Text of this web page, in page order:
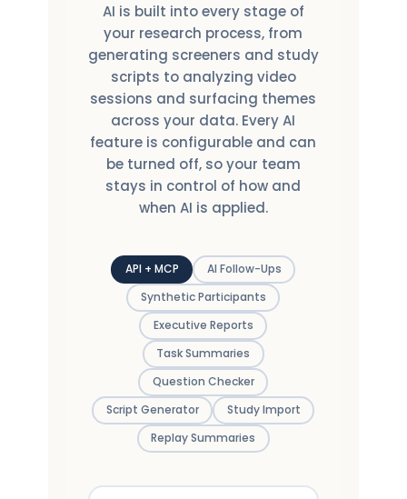
AI is built into every stage of
your research process, from
generating screeners and study
scripts to analyzing video
sessions and surfacing themes
across your data. Every AI
feature is configurable and can
be turned off, so your team
stays in control of how and
when AI is applied.
API + MCP
AI Follow-Ups
Synthetic Participants
Executive Reports
Task Summaries
Question Checker
Script Generator
Study Import
Replay Summaries